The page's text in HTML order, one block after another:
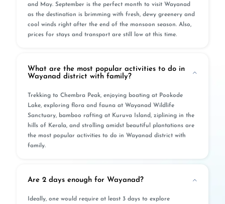
and May. September is the perfect month to visit Wayanad
as the destination is brimming with fresh, dewy greenery and
cool winds right after the end of the monsoon season. Also,
prices for stays and transport are still low at this time.
What are the most popular activities to do in
Wayanad district with family?
Trekking to Chembra Peak, enjoying boating at Pookode
Lake, exploring flora and fauna at Wayanad Wildlife
Sanctuary, bamboo rafting at Kuruva Island, ziplining in the
hills of Kerala, and strolling amidst beautiful plantations are
the most popular activities to do in Wayanad district with
family.
Are 2 days enough for Wayanad?
Ideally, one would require at least 3 days to explore